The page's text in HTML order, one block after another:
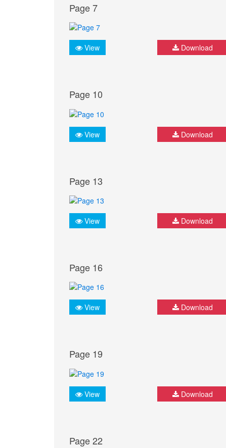
Page 7
View Download
Page 10
View Download
Page 13
View Download
Page 16
View Download
Page 19
View Download
Page 22